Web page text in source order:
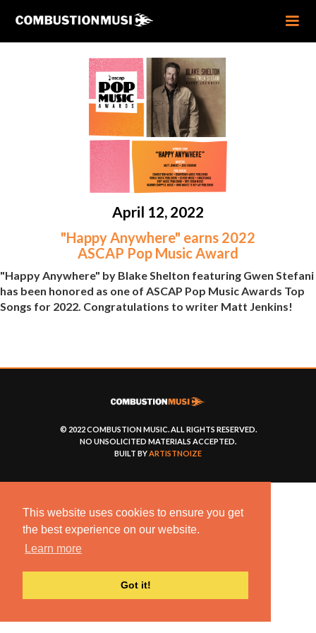
This website uses cookies to ensure you get
the best experience on our website.
Learn more
Got it!
April 12, 2022
"Happy Anywhere" earns 2022
ASCAP Pop Music Award
"Happy Anywhere" by Blake Shelton featuring Gwen Stefani
has been honored as one of ASCAP Pop Music Awards Top
Songs for 2022. Congratulations to writer Matt Jenkins!
© 2022 COMBUSTION MUSIC. ALL RIGHTS RESERVED.
NO UNSOLICITED MATERIALS ACCEPTED.
BUILT BYARTISTNOIZE